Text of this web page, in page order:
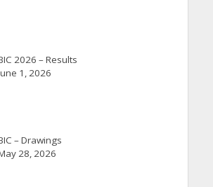
2026 – Results
1, 2026
– Drawings
28, 2026